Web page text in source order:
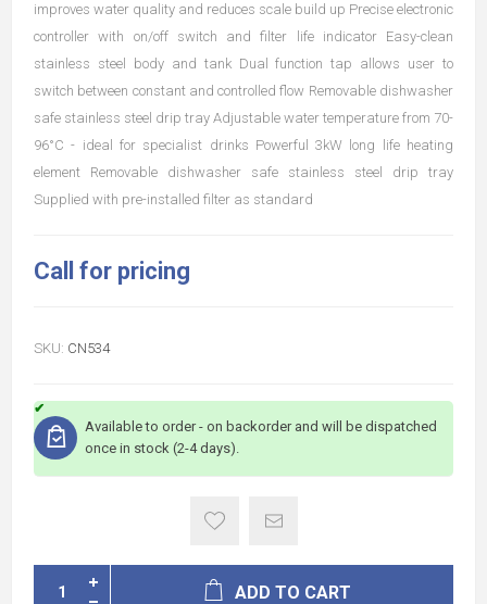
improves water quality and reduces scale build up Precise electronic
controller with on/off switch and filter life indicator Easy-clean
stainless steel body and tank Dual function tap allows user to
switch between constant and controlled flow Removable dishwasher
safe stainless steel drip tray Adjustable water temperature from 70-
96°C - ideal for specialist drinks Powerful 3kW long life heating
element Removable dishwasher safe stainless steel drip tray
Supplied with pre-installed filter as standard
Call for pricing
SKU: CN534
Available to order - on backorder and will be dispatched
once in stock (2-4 days).
ADD TO CART